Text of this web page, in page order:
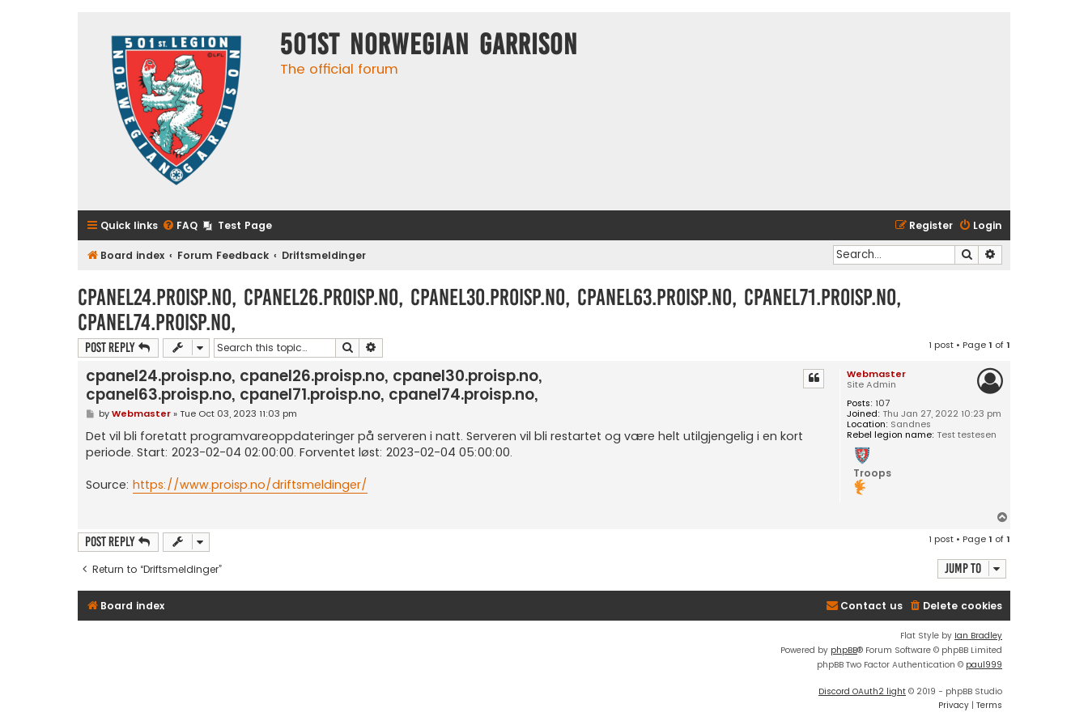
501st Norwegian Garrison
The official forum
Quick links FAQ Test Page Login
Register
Board index Forum Feedback Driftsmeldinger Search
cpanel24.proisp.no, cpanel26.proisp.no, cpanel30.proisp.no, cpanel63.proisp.no, cpanel71.proisp.no,
cpanel74.proisp.no,
Post Reply Search 1 post • Page1 of1
Webmaster
Site Admin
Posts: 107
Joined: Thu Jan 27, 2022 10:23 pm
Location: Sandnes
Rebel legion name: Test testesen
Troops
cpanel24.proisp.no, cpanel26.proisp.no, cpanel30.proisp.no,
cpanel63.proisp.no, cpanel71.proisp.no, cpanel74.proisp.no,
P
s
t
byWebmaster» Tue Oct 03, 2023 11:03 pm
Det vil bli foretatt programvareoppdateringer på serveren i natt. Serveren vil bli restartet og være helt utilgjengelig i en kort
periode. Start: 2023-02-04 02:00:00. Forventet løst: 2023-02-04 05:00:00.
Source: https://www.proisp.no/driftsmeldinger/
Post Reply 1 post • Page1 of1
Return to “Driftsmeldinger” Jump to
Board index Delete cookies
Contact us
Flat Style by Ian Bradley
Powered by phpBB® Forum Software © phpBB Limited
phpBB Two Factor Authentication © paul999
Discord OAuth2 light © 2019 - phpBB Studio
Privacy | Terms